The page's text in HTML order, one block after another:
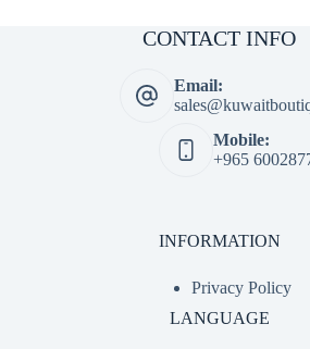
CONTACT INFO
Email:
Mobile:
+965
INFORMATION
Privacy Policy
LANGUAGE